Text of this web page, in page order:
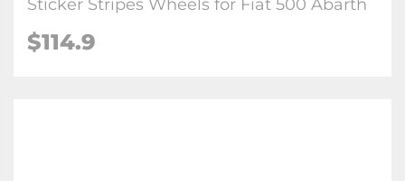
Sticker Stripes Wheels for Fiat 500 Abarth
$114.9